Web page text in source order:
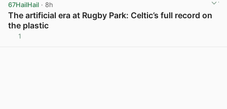
67HailHail · 8h
The artificial era at Rugby Park: Celtic’s full record on
the plastic
1